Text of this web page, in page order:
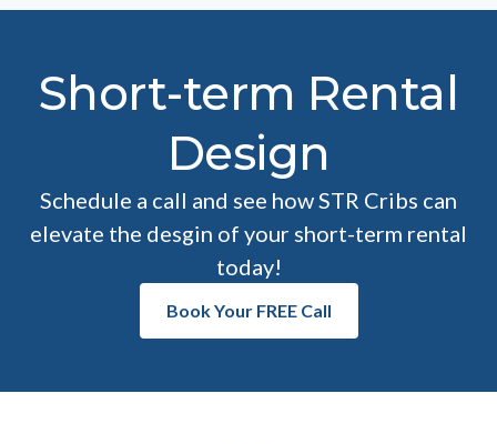
Short-term Rental
Design
Schedule a call and see how STR Cribs can
elevate the desgin of your short-term rental
today!
Book Your FREE Call